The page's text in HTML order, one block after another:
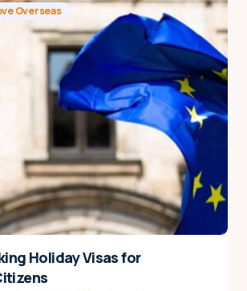
Overseas
Holiday Visas for